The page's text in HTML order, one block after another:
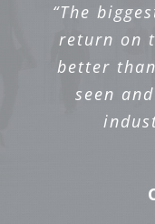
“The
return on
better
seen